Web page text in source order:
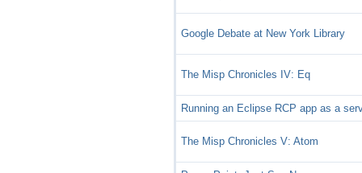
Google Debate at New York Library
The Misp Chronicles IV: Eq
Running an Eclipse RCP app as a
The Misp Chronicles V: Atom